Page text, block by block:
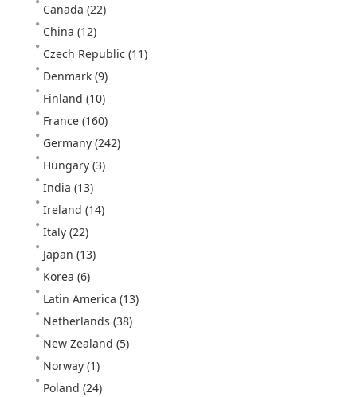
Canada (22)
China (12)
Czech Republic (11)
Denmark (9)
Finland (10)
France (160)
Germany (242)
Hungary (3)
India (13)
Ireland (14)
Italy (22)
Japan (13)
Korea (6)
Latin America (13)
Netherlands (38)
New Zealand (5)
Norway (1)
Poland (24)